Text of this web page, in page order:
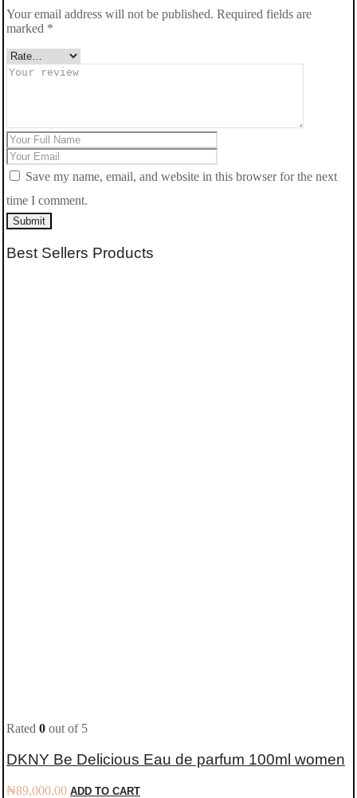
Your email address will not be published. Required fields are
marked *
Save my name, email, and website in this browser for the next
time I comment.
Submit
Best Sellers Products
Rated 0 out of 5
DKNY Be Delicious Eau de parfum 100ml women
₦89,000.00 ADD TO CART